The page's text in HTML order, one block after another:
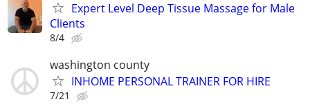
Expert Level Deep Tissue Massage for Male
Clients
8/4
washington county
INHOME PERSONAL TRAINER FOR HIRE
7/21